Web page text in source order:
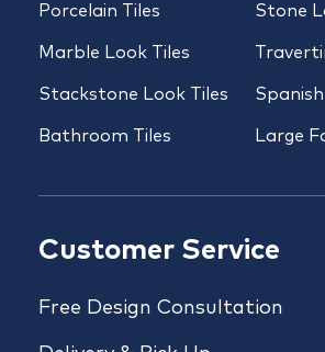
Porcelain Tiles
Marble Look Tiles
Stackstone Look Tiles
Bathroom Tiles
Stone
Large
Customer Service
Free Design Consultation